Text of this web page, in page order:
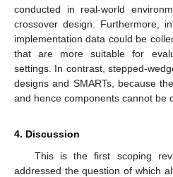
conducted in real-world
crossover design. Furthermore,
implementation data could be
that are more suitable for
settings. In contrast, stepped-
designs and SMARTs, because
and hence components cannot be
4. Discussion
This is the first scoping
addressed the question of which